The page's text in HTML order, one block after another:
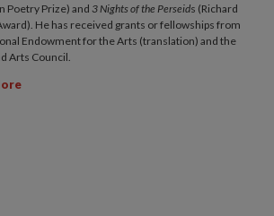
Poetry Prize) and 3 Nights of the Perseids (Richard
He has received grants or fellowships from
Endowment for the Arts (translation) and the
Arts Council.